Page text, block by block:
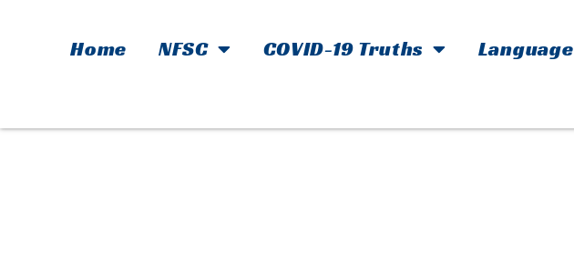
Home NFSC COVID-19 Truths Language